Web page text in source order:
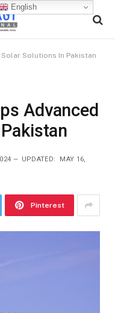
Solutions In Pakistan
Advanced
UPDATED: MAY 16,
Pinterest
English